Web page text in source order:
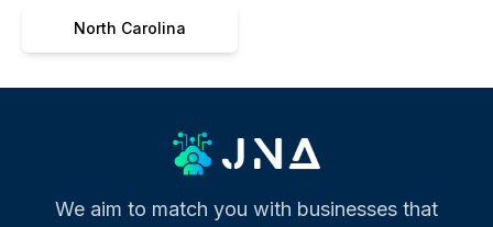
North Carolina
We aim to match you with businesses that